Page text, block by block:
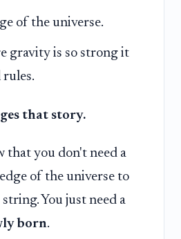
of the universe.
gravity is so strong it
rules.
that story.
that you don't need a
of the universe to
You just need a
born.